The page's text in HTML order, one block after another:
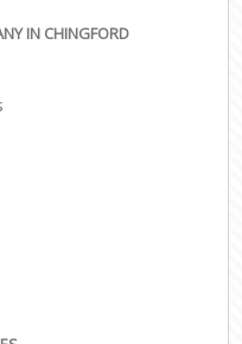
IN CHINGFORD